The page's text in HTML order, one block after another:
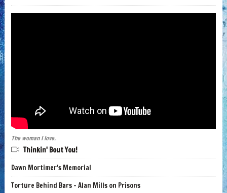
The woman I love.
Thinkin' Bout You!
Dawn Mortimer's Memorial
Torture Behind Bars - Alan Mills on Prisons